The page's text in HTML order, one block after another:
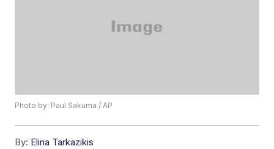
Photo by: Paul Sakuma / AP
By: Elina Tarkazikis